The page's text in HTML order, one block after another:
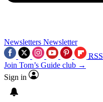
Newsletters Newsletter
RSS
Join Tom’s Guide club →
Sign in